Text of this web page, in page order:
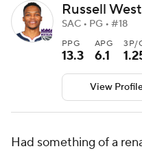
Russell
SAC • PG • #18
PPG
13.3
APG
6.1
3P/
View
Had something of a